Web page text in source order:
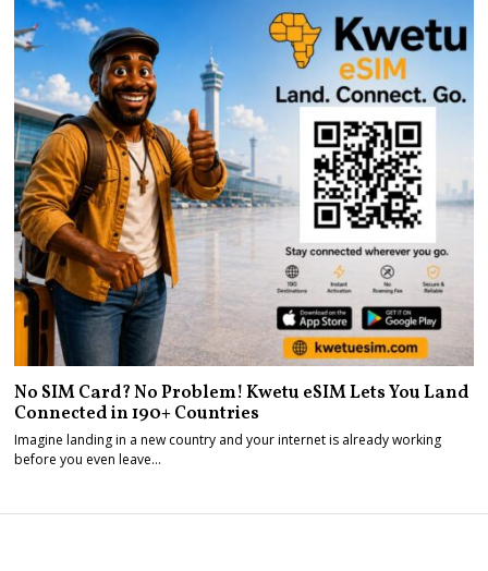
No SIM Card? No Problem! Kwetu eSIM Lets You Land
Connected in 190+ Countries
Imagine landing in a new country and your internet is already working
before you even leave…